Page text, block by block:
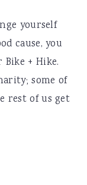
yourself
cause, you
+ Hike.
some of
rest of us get